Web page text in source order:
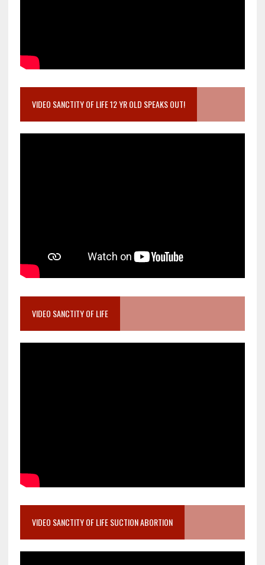
VIDEO SANCTITY OF LIFE 12 YR OLD SPEAKS OUT!
VIDEO SANCTITY OF LIFE
VIDEO SANCTITY OF LIFE SUCTION ABORTION